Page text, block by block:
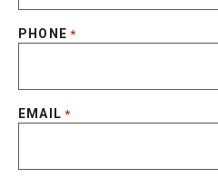
PHONE *
EMAIL *